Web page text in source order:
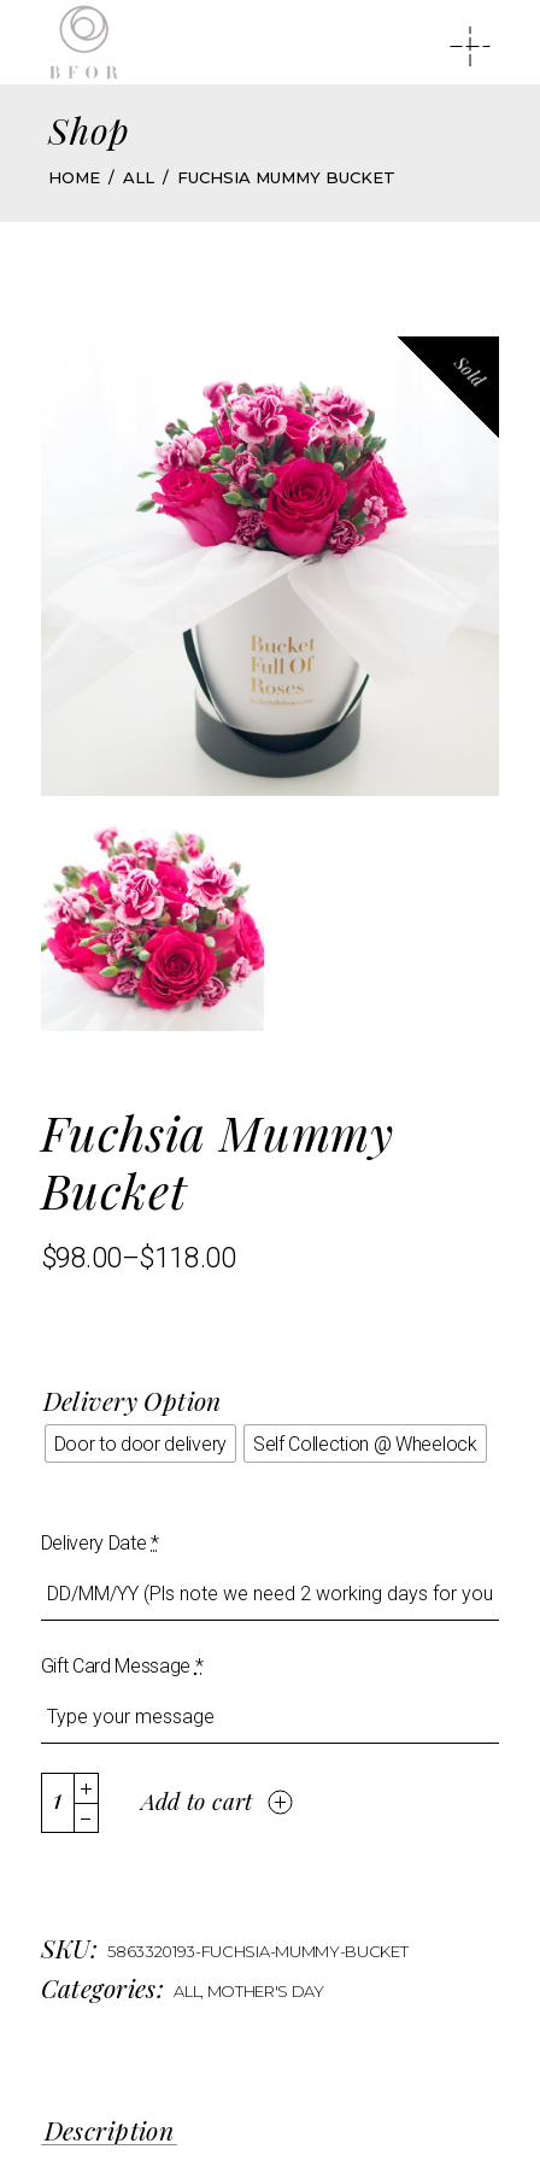
Shop
HOME ALL FUCHSIA MUMMY BUCKET
Sold
Fuchsia Mummy
Bucket
$98.00–$118.00
Delivery Option
Door to door delivery Self Collection @ Wheelock
Delivery Date *
Gift Card Message *
Add to cart
SKU: 5863320193-FUCHSIA-MUMMY-BUCKET
Categories: ALL MOTHER'S DAY
Description